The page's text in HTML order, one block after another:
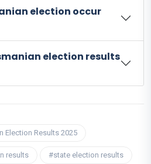
election occur
election results
Election Results 2025
results #state election results